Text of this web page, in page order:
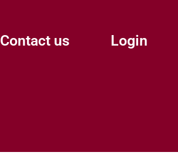
Contact us Login